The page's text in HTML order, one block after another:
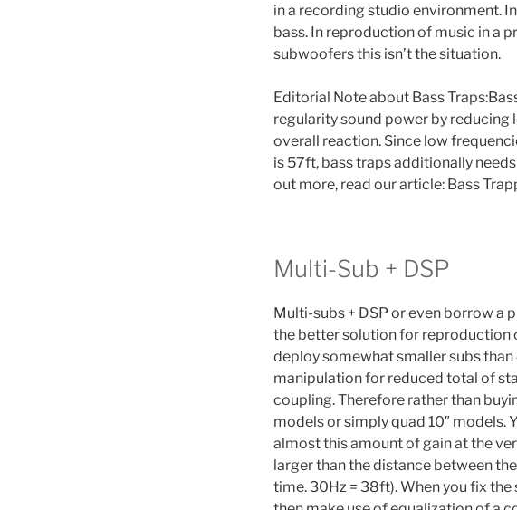
in a recording studio environment.
bass. In reproduction of music in a
subwoofers this isn’t the situation.
Editorial Note about Bass
regularity sound power by reducing
overall reaction. Since low
is 57ft, bass traps additionally
out more, read our article: Bass
Multi-Sub + DSP
Multi-subs + DSP or even borrow a
the better solution for reproduction
deploy somewhat smaller subs
manipulation for reduced total of
coupling. Therefore rather than
models or simply quad 10″ models.
almost this amount of gain at the
larger than the distance between
time. 30Hz = 38ft). When you fix